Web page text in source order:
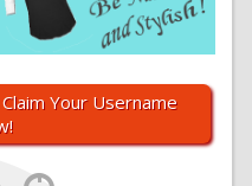
Your Username